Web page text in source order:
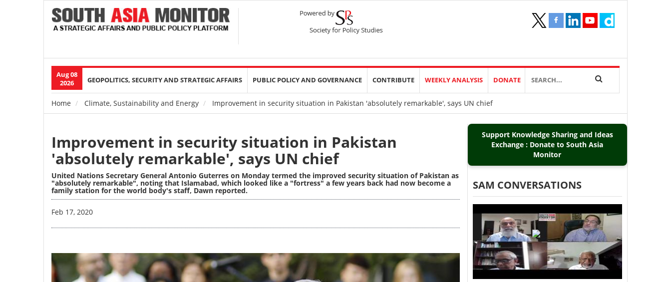
Aug 08
2026
Main
navigation
GEOPOLITICS, SECURITY AND STRATEGIC AFFAIRS PUBLIC POLICY AND GOVERNANCE CONTRIBUTE WEEKLY ANALYSIS DONATE
Breadcrumb
Home Climate, Sustainability and Energy Improvement in security situation in Pakistan 'absolutely remarkable', says UN chief
Improvement in security situation in Pakistan
'absolutely remarkable', says UN chief
United Nations Secretary General Antonio Guterres on Monday termed the improved security situation of Pakistan as
"absolutely remarkable", noting that Islamabad, which looked like a "fortress" a few years back had now become a
family station for the world body's staff, Dawn reported.
Feb 17, 2020
Support Knowledge Sharing and Ideas
Exchange : Donate to South Asia
Monitor
SAM CONVERSATIONS